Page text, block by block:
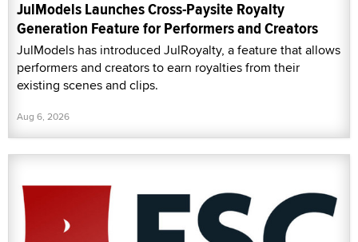
JulModels Launches Cross-Paysite Royalty
Generation Feature for Performers and Creators
JulModels has introduced JulRoyalty, a feature that allows
performers and creators to earn royalties from their
existing scenes and clips.
Aug 6, 2026